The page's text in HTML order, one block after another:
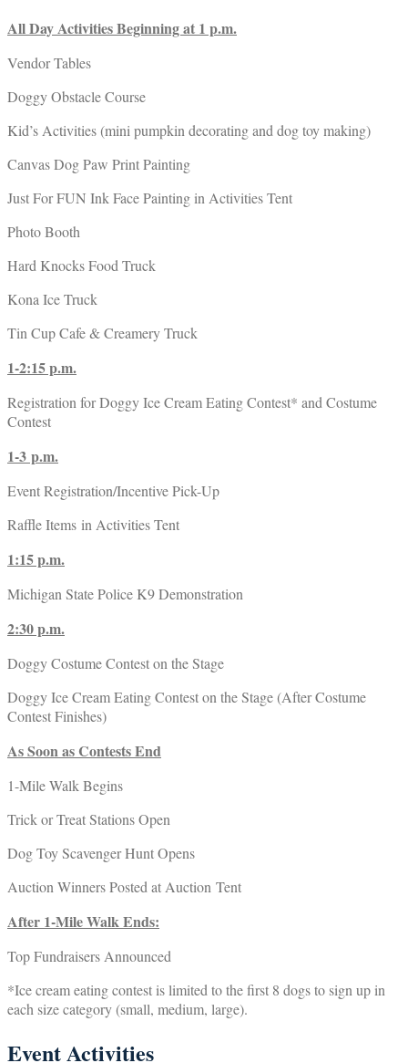
All Day Activities Beginning at 1 p.m.
Vendor Tables
Doggy Obstacle Course
Kid’s Activities (mini pumpkin decorating and dog toy making)
Canvas Dog Paw Print Painting
Just For FUN Ink Face Painting in Activities Tent
Photo Booth
Hard Knocks Food Truck
Kona Ice Truck
Tin Cup Cafe & Creamery Truck
1-2:15 p.m.
Registration for Doggy Ice Cream Eating Contest* and Costume
Contest
1-3 p.m.
Event Registration/Incentive Pick-Up
Raffle Items in Activities Tent
1:15 p.m.
Michigan State Police K9 Demonstration
2:30 p.m.
Doggy Costume Contest on the Stage
Doggy Ice Cream Eating Contest on the Stage (After Costume
Contest Finishes)
As Soon as Contests End
1-Mile Walk Begins
Trick or Treat Stations Open
Dog Toy Scavenger Hunt Opens
Auction Winners Posted at Auction Tent
After 1-Mile Walk Ends:
Top Fundraisers Announced
*Ice cream eating contest is limited to the first 8 dogs to sign up in
each size category (small, medium, large).
Event Activities